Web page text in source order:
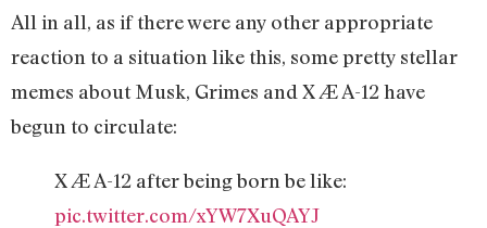
All in all, as if there were any other appropriate
reaction to a situation like this, some pretty stellar
memes about Musk, Grimes and X Æ A-12 have
begun to circulate:
X Æ A-12 after being born be like:
pic.twitter.com/xYW7XuQAYJ